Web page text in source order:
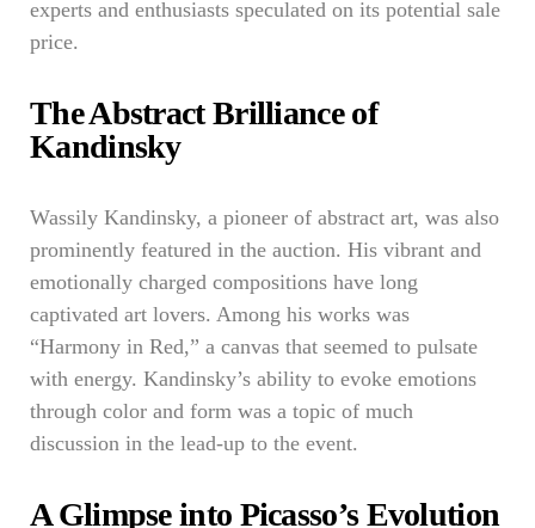
experts and enthusiasts speculated on its potential sale
price.
The Abstract Brilliance of
Kandinsky
Wassily Kandinsky, a pioneer of abstract art, was also
prominently featured in the auction. His vibrant and
emotionally charged compositions have long
captivated art lovers. Among his works was
“Harmony in Red,” a canvas that seemed to pulsate
with energy. Kandinsky’s ability to evoke emotions
through color and form was a topic of much
discussion in the lead-up to the event.
A Glimpse into Picasso’s Evolution